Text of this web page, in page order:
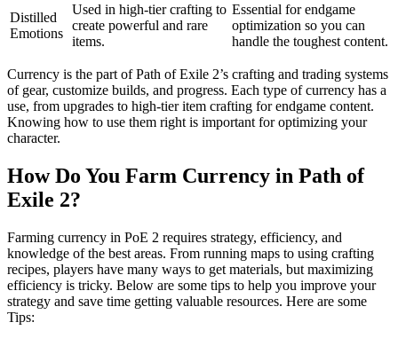
Distilled
Emotions
Used in high-tier crafting to
create powerful and rare
items.
Essential for endgame
optimization so you can
handle the toughest content.
Currency is the part of Path of Exile 2’s crafting and trading systems
of gear, customize builds, and progress. Each type of currency has a
use, from upgrades to high-tier item crafting for endgame content.
Knowing how to use them right is important for optimizing your
character.
How Do You Farm Currency in Path of
Exile 2?
Farming currency in PoE 2 requires strategy, efficiency, and
knowledge of the best areas. From running maps to using crafting
recipes, players have many ways to get materials, but maximizing
efficiency is tricky. Below are some tips to help you improve your
strategy and save time getting valuable resources. Here are some
Tips: